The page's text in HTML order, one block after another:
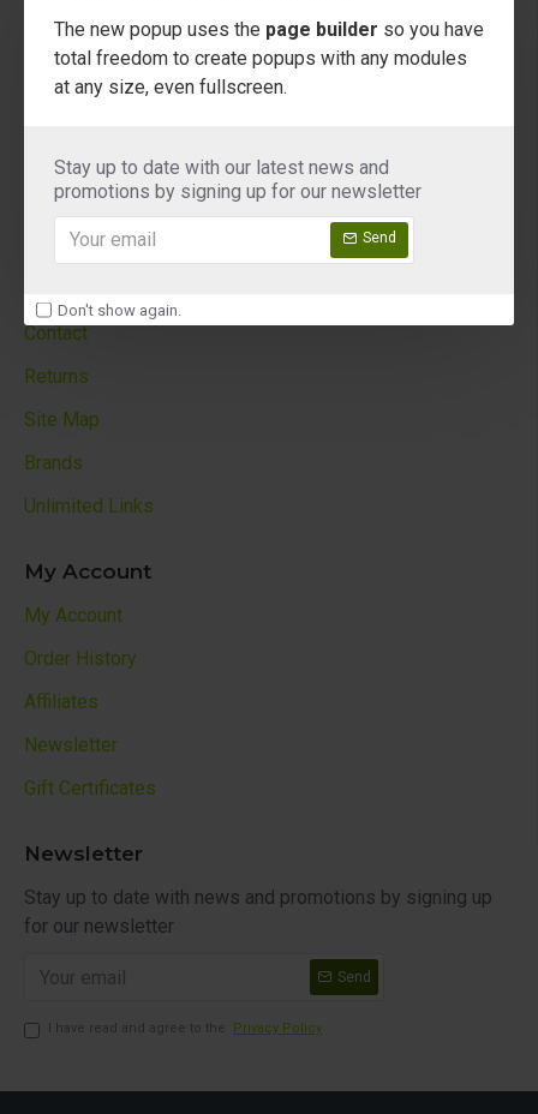
The new popup uses the page builder so you have
total freedom to create popups with any modules
at any size, even fullscreen.
Stay up to date with our latest news and
promotions by signing up for our newsletter
Send
Don't show again.
About Us
Delivery
Terms & Conditions
Custom Links
Contact
Returns
Site Map
Brands
Unlimited Links
My Account
My Account
Order History
Affiliates
Newsletter
Gift Certificates
Newsletter
Stay up to date with news and promotions by signing up
for our newsletter
Send
I have read and agree to the Privacy Policy